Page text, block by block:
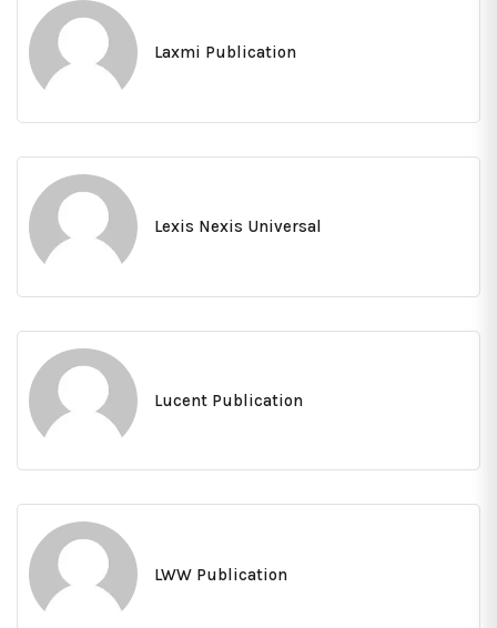
Laxmi Publication
Lexis Nexis Universal
Lucent Publication
LWW Publication